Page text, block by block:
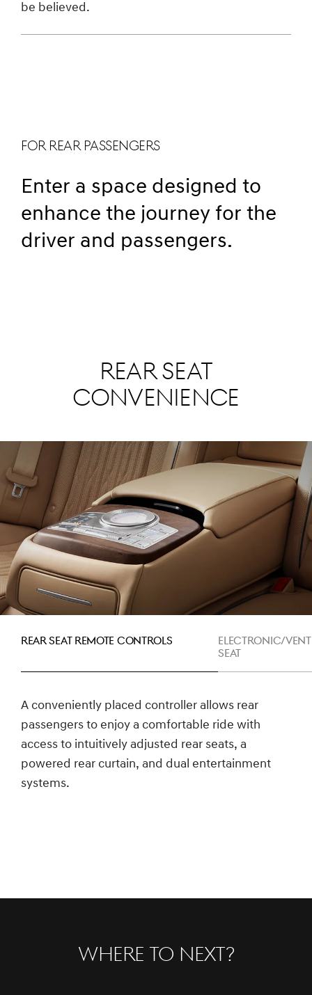
be believed.
FOR REAR PASSENGERS
Enter a space designed to
enhance the journey for the
driver and passengers.
Rear Seat
Convenience
Rear Seat Remote Controls
Electronic/
Seat
A conveniently placed controller allows rear
passengers to enjoy a comfortable ride with
access to intuitively adjusted rear seats, a
powered rear curtain, and dual entertainment
systems.
Where to Next?